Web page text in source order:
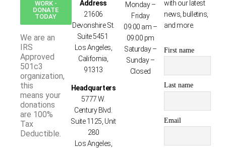
WORK -
DONATE
TODAY
We are an
IRS
Approved
501c3
organization,
this
means your
donations
are 100%
Tax
Deductible.
Address
21606
Devonshire St.
Suite 5451
Los Angeles,
California,
91313
Headquarters
5777 W.
Century Blvd.
Suite 1125, Unit
280
Los Angeles,
Monday –
Friday
09:00 am –
09:00 pm
Saturday –
Sunday –
Closed
with our latest
news, bulletins,
and more.
First name
Last name
Email